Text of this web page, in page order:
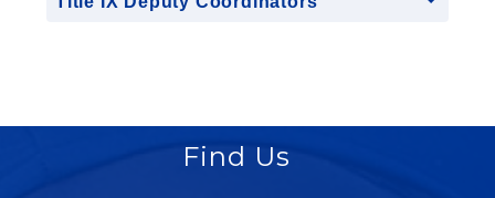
Find Us